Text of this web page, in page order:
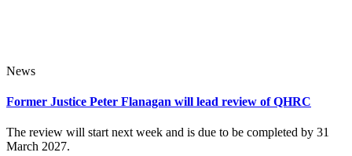
News
Former Justice Peter Flanagan will lead review of QHRC
The review will start next week and is due to be completed by 31
March 2027.